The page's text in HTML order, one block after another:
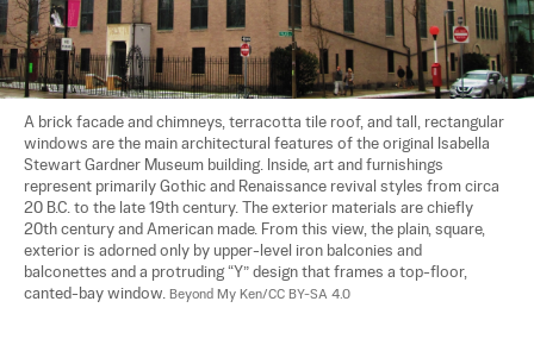
A brick facade and chimneys, terracotta tile roof, and tall, rectangular
windows are the main architectural features of the original Isabella
Stewart Gardner Museum building. Inside, art and furnishings
represent primarily Gothic and Renaissance revival styles from circa
20 B.C. to the late 19th century. The exterior materials are chiefly
20th century and American made. From this view, the plain, square,
exterior is adorned only by upper-level iron balconies and
balconettes and a protruding “Y” design that frames a top-floor,
canted-bay window. Beyond My Ken/CC BY-SA 4.0